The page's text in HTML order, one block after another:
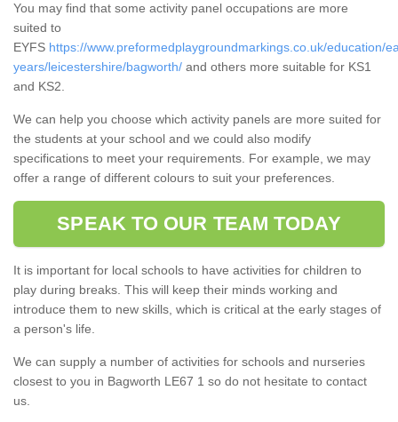
You may find that some activity panel occupations are more
suited to
EYFS https://www.preformedplaygroundmarkings.co.uk/education/
years/leicestershire/bagworth/ and others more suitable for KS1
and KS2.
We can help you choose which activity panels are more suited for
the students at your school and we could also modify
specifications to meet your requirements. For example, we may
offer a range of different colours to suit your preferences.
SPEAK TO OUR TEAM TODAY
It is important for local schools to have activities for children to
play during breaks. This will keep their minds working and
introduce them to new skills, which is critical at the early stages of
a person's life.
We can supply a number of activities for schools and nurseries
closest to you in Bagworth LE67 1 so do not hesitate to contact
us.